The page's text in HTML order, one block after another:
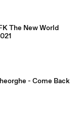
The New World
- Come Back